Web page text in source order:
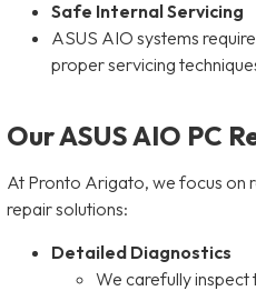
Safe Internal Servicing
ASUS AIO systems
proper servicing
Our ASUS AIO PC
At Pronto Arigato, we focus on
repair solutions:
Detailed Diagnostics
We carefully